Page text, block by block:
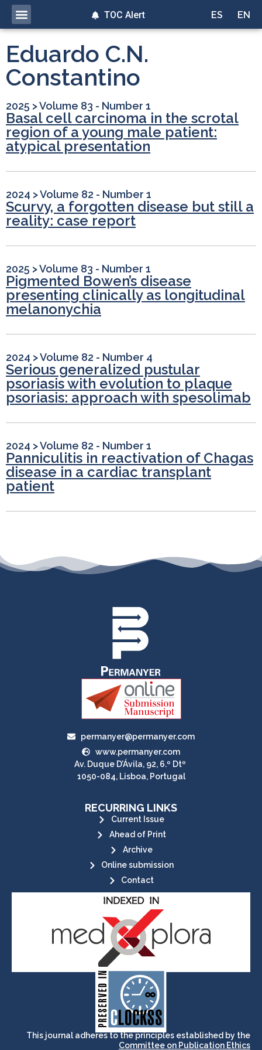
ES EN
TOC Alert
Eduardo C.N.
Constantino
2025 >Volume 83 - Number 1
Basal cell carcinoma in the scrotal
region of a young male patient:
atypical presentation
2024 >Volume 82 - Number 1
Scurvy, a forgotten disease but still a
reality: case report
2025 >Volume 83 - Number 1
Pigmented Bowen’s disease
presenting clinically as longitudinal
melanonychia
2024 >Volume 82 - Number 4
Serious generalized pustular
psoriasis with evolution to plaque
psoriasis: approach with spesolimab
2024 >Volume 82 - Number 1
Panniculitis in reactivation of Chagas
disease in a cardiac transplant
patient
permanyer@permanyer.com
www.permanyer.com
Av. Duque D’Ávila, 92, 6.º Dtº
1050-084, Lisboa, Portugal
RECURRING LINKS
Current Issue
Ahead of Print
Archive
Online submission
Contact
CLOCKSS is a dak archive that
ensures the long-term survival
of web-based scholary
publications, governed by and for
its stakeholders.
This journal adheres to the principles established by the
Committee on Publication Ethics